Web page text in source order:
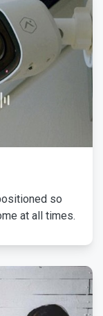
so
at all times.